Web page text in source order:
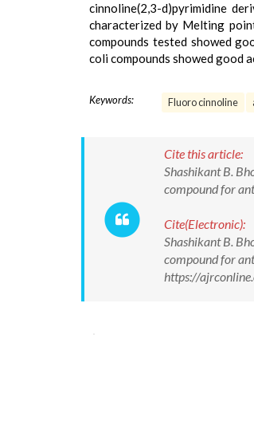
cinnoline(2,3-d)pyrimidine
characterized by Melting
compounds tested showed
coli compounds showed good
Keywords: Fluoro cinnoline
Cite this article:
Shashikant B.
compound for
Cite(Electronic):
Shashikant B.
compound for
https://